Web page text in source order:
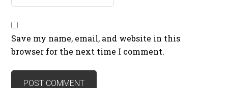
Save my name, email, and website in this
browser for the next time I comment.